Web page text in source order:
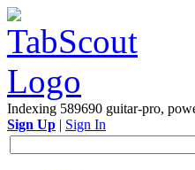
Indexing 589690 guitar-pro,
Sign Up | Sign In